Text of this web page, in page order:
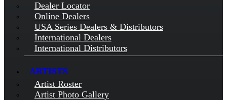
Dealer Locator
Online Dealers
USA Series Dealers & Distributors
International Dealers
International Distributors
ARTISTS
Artist Roster
Artist Photo Gallery